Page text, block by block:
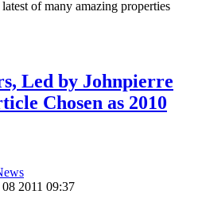
of many amazing properties
Led by Johnpierre
Chosen as 2010
2011 09:37